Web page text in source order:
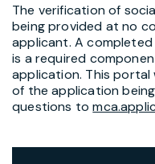
The verification of
being provided at no
applicant. A
is a required
application. This
of the application
questions to